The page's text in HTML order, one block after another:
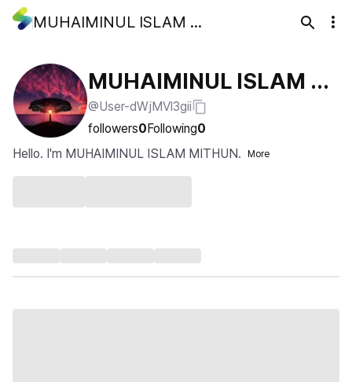
MUHAIMINUL ISLAM MITHUN
MUHAIMINUL ISLAM MI
THUN
@User-dWjMVl3gii
followers0Following0
Hello. I'm MUHAIMINUL ISLAM MITHUN.
More